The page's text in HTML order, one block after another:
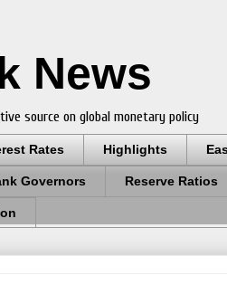
News
source on global monetary policy
Rates Highlights
Governors Reserve Ratios